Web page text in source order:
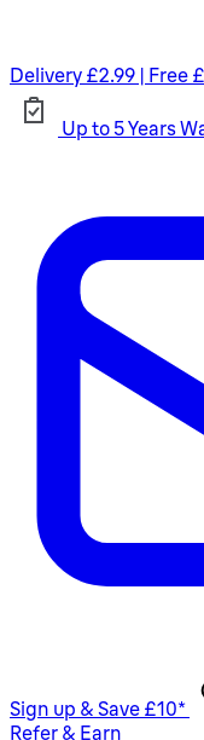
Delivery £2.99 | Free
Up to 5 Years
Sign up & Save £10*
Refer & Earn